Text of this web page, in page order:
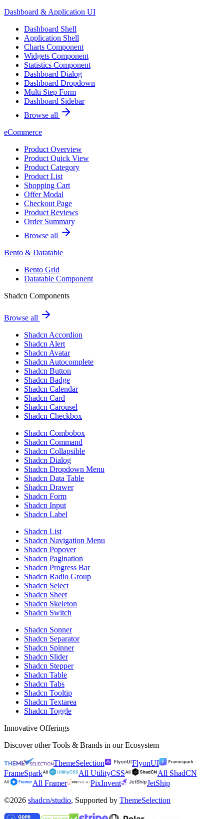
Dashboard & Application UI
Dashboard Shell
Application Shell
Charts Component
Widgets Component
Statistics Component
Dashboard Dialog
Dashboard Dropdown
Multi Step Form
Dashboard Sidebar
Browse all
eCommerce
Product Overview
Product Quick View
Product Category
Product List
Shopping Cart
Offer Modal
Checkout Page
Product Reviews
Order Summary
Browse all
Bento & Datatable
Bento Grid
Datatable Component
Shadcn Components
Browse all
Shadcn Accordion
Shadcn Alert
Shadcn Avatar
Shadcn Autocomplete
Shadcn Button
Shadcn Badge
Shadcn Calendar
Shadcn Card
Shadcn Carousel
Shadcn Checkbox
Shadcn Combobox
Shadcn Command
Shadcn Collapsible
Shadcn Dialog
Shadcn Dropdown Menu
Shadcn Data Table
Shadcn Drawer
Shadcn Form
Shadcn Input
Shadcn Label
Shadcn List
Shadcn Navigation Menu
Shadcn Popover
Shadcn Pagination
Shadcn Progress Bar
Shadcn Radio Group
Shadcn Select
Shadcn Sheet
Shadcn Skeleton
Shadcn Switch
Shadcn Sonner
Shadcn Separator
Shadcn Spinner
Shadcn Slider
Shadcn Stepper
Shadcn Table
Shadcn Tabs
Shadcn Tooltip
Shadcn Textarea
Shadcn Toggle
Innovative Offerings
Discover other Tools & Brands in our Ecosystem
ThemeSelection
FlyonUI
FrameSpark
All UtilityCSS
All ShadCN
All Framer
PixInvent
JetShip
©2026 shadcn/studio, Supported by ThemeSelection